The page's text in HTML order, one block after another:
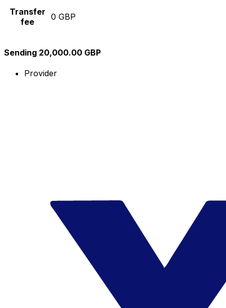
Transfer
fee
0 GBP
Sending 20,000.00 GBP
Provider